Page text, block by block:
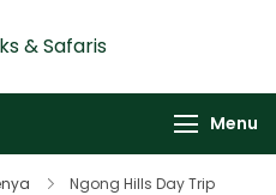
Safaris
Ltd
Menu
Ngong Hills Day Trip